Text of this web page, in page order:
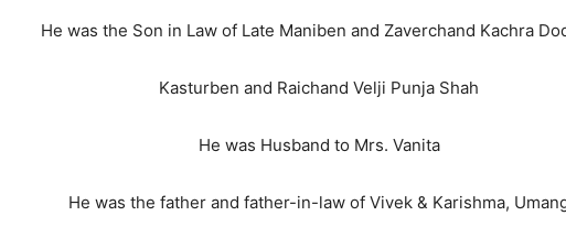
He was the Son in Law of Late Maniben and Zaverchand Kachra
Kasturben and Raichand Velji Punja Shah
He was Husband to Mrs. Vanita
He was the father and father-in-law of Vivek & Karishma,